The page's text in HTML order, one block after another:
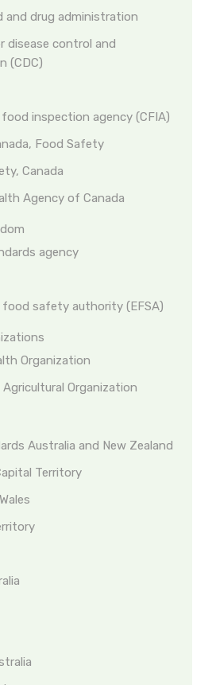
and drug administration
disease control and
(CDC)
food inspection agency (CFIA)
Food Safety
Canada
Agency of Canada
agency
food safety authority (EFSA)
Organization
Organization
Australia and New Zealand
Territory